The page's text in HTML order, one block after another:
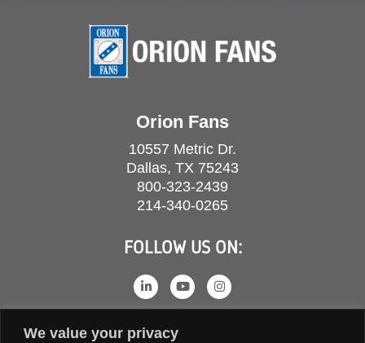
We value your privacy
Orion Fans
10557 Metric Dr.
Dallas, TX 75243
800-323-2439
214-340-0265
FOLLOW US ON: